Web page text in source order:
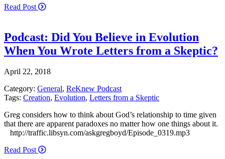
Read Post
Podcast: Did You Believe in Evolution
When You Wrote Letters from a Skeptic?
April 22, 2018
Category: General, ReKnew Podcast
Tags: Creation, Evolution, Letters from a Skeptic
Greg considers how to think about God’s relationship to time given
that there are apparent paradoxes no matter how one things about it.
http://traffic.libsyn.com/askgregboyd/Episode_0319.mp3
Read Post